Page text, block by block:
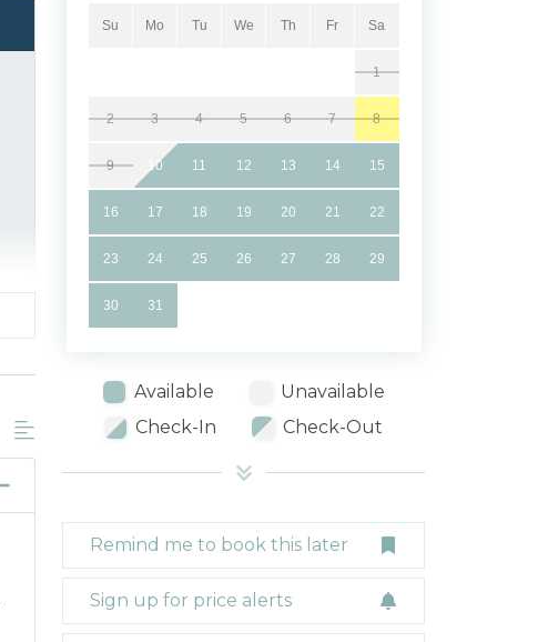
Su Mo Tu We Th Fr Sa
1
2 3 4 5 6 7 8
9 10 11 12 13 14 15
16 17 18 19 20 21 22
23 24 25 26 27 28 29
30 31
Available
Unavailable
Check-In
Check-Out
Remind me to book this later
Sign up for price alerts